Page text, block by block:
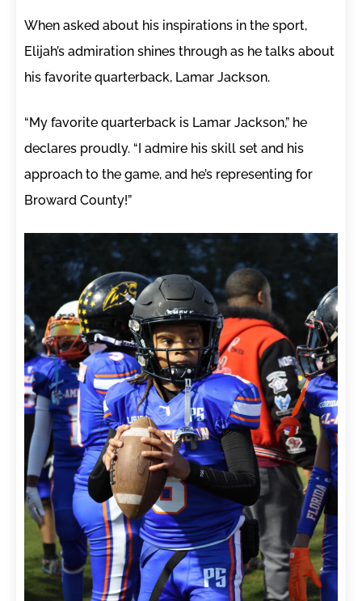
When asked about his inspirations in the sport,
Elijah’s admiration shines through as he talks about
his favorite quarterback, Lamar Jackson.
“My favorite quarterback is Lamar Jackson,” he
declares proudly. “I admire his skill set and his
approach to the game, and he’s representing for
Broward County!”